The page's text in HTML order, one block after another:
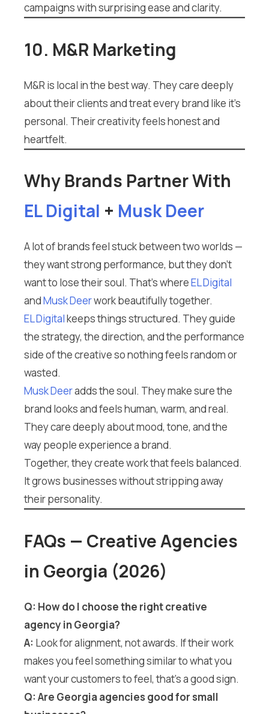
campaigns with surprising ease and clarity.
10. M&R Marketing
M&R is local in the best way. They care deeply
about their clients and treat every brand like it’s
personal. Their creativity feels honest and
heartfelt.
Why Brands Partner With
EL Digital + Musk Deer
A lot of brands feel stuck between two worlds —
they want strong performance, but they don’t
want to lose their soul. That’s whereEL Digital
andMusk Deerwork beautifully together.
EL Digitalkeeps things structured. They guide
the strategy, the direction, and the performance
side of the creative so nothing feels random or
wasted.
Musk Deeradds the soul. They make sure the
brand looks and feels human, warm, and real.
They care deeply about mood, tone, and the
way people experience a brand.
Together, they create work that feels balanced.
It grows businesses without stripping away
their personality.
FAQs — Creative Agencies
in Georgia (2026)
Q: How do I choose the right creative
agency in Georgia?
A: Look for alignment, not awards. If their work
makes you feel something similar to what you
want your customers to feel, that’s a good sign.
Q: Are Georgia agencies good for small